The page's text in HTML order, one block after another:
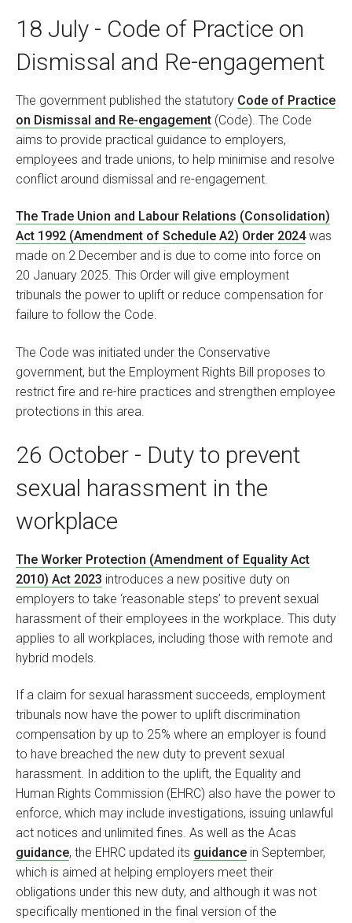
18 July - Code of Practice on
Dismissal and Re-engagement
The government published the statutory Code of Practice
on Dismissal and Re-engagement (Code). The Code
aims to provide practical guidance to employers,
employees and trade unions, to help minimise and resolve
conflict around dismissal and re-engagement.
The Trade Union and Labour Relations (Consolidation)
Act 1992 (Amendment of Schedule A2) Order 2024was
made on 2 December and is due to come into force on
20 January 2025. This Order will give employment
tribunals the power to uplift or reduce compensation for
failure to follow the Code.
The Code was initiated under the Conservative
government, but the Employment Rights Bill proposes to
restrict fire and re-hire practices and strengthen employee
protections in this area.
26 October - Duty to prevent
sexual harassment in the
workplace
The Worker Protection (Amendment of Equality Act
2010) Act 2023 introduces a new positive duty on
employers to take ‘reasonable steps’ to prevent sexual
harassment of their employees in the workplace. This duty
applies to all workplaces, including those with remote and
hybrid models.
If a claim for sexual harassment succeeds, employment
tribunals now have the power to uplift discrimination
compensation by up to 25% where an employer is found
to have breached the new duty to prevent sexual
harassment. In addition to the uplift, the Equality and
Human Rights Commission (EHRC) also have the power to
enforce, which may include investigations, issuing unlawful
act notices and unlimited fines. As well as the Acas
guidance, the EHRC updated its guidance in September,
which is aimed at helping employers meet their
obligations under this new duty, and although it was not
specifically mentioned in the final version of the